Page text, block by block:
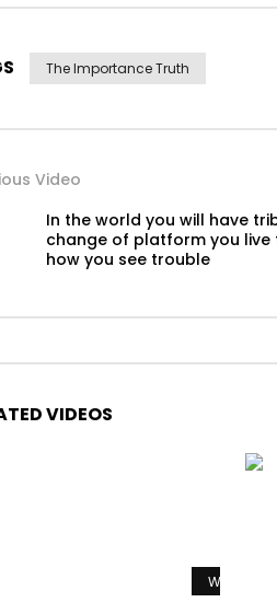
The Importance Truth
Video
In the world you will have
change of platform you live
how you see trouble
VIDEOS
Watch